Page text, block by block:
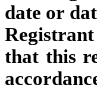
date or
that this